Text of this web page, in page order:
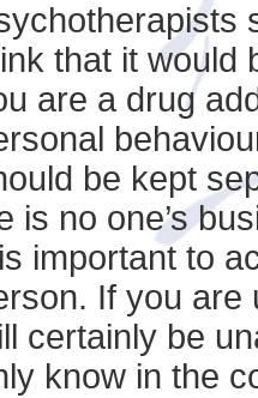
that it would
are a drug
be kept
is no one’s
important to
If you are
certainly be
know in the